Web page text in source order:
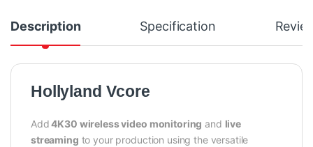
Description Specification
Hollyland Vcore
Add4K30 wireless video monitoring and live
streaming to your production using the versatile